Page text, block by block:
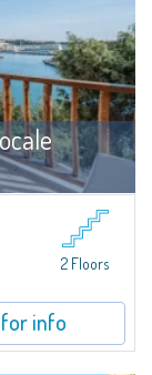
For sale
of Porto Cervo
complex set in a
a true...
2 Floors
info